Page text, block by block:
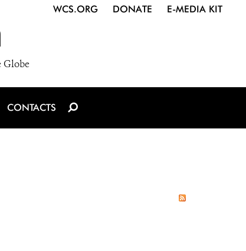
Globe
WCS.ORG DONATE E-MEDIA KIT
CONTACTS